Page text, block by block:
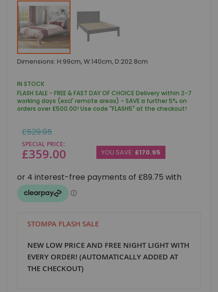
Skip
to
beginning
of
the
images
Dimensions: H:99cm, W:140cm, D:202.8cm
IN STOCK
FLASH SALE - FREE & FAST DAY OF CHOICE Delivery within 2-7
working days (excl' remote areas) - SAVE a further 5% on
orders over £500.00! Use code "FLASH5" at the checkout!
SPECIAL PRICE
£359.00
Regular
Price
£529.95
YOU SAVE: £170.95
STOMPA FLASH SALE
NEW LOW PRICE AND FREE NIGHT LIGHT WITH
EVERY ORDER! (AUTOMATICALLY ADDED AT
THE CHECKOUT)